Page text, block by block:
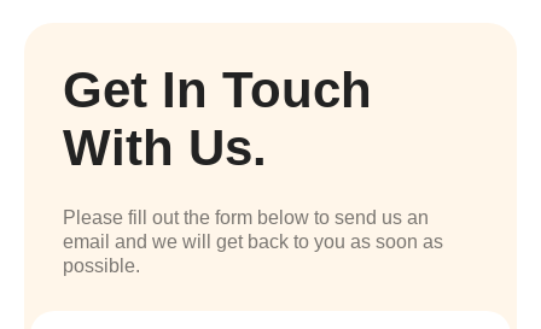
Get In Touch
With Us.
Please fill out the form below to send us an
email and we will get back to you as soon as
possible.